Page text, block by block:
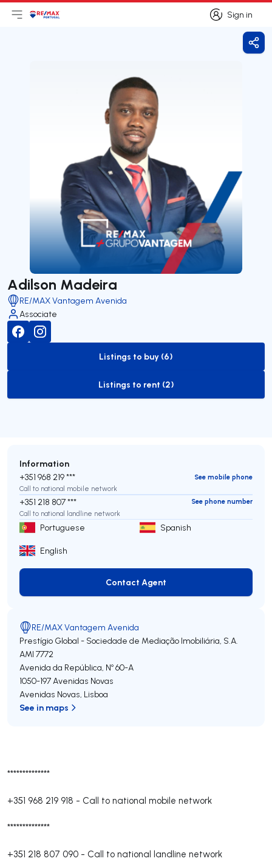
Sign in
Sign in
Open main menu
LogoGo to homepage
Adilson Madeira
RE/MAX Vantagem Avenida
Associate
to-buy-listing
Listings to buy (6)
to-rent-listing
Listings to rent (2)
**************
+351 968 219 918 - Call to national mobile network
**************
+351 218 807 090 - Call to national landline network
Information
+351 968 219 ***
See mobile phone
Call to national mobile network
+351 218 807 ***
See phone number
Call to national landline network
Portuguese Spanish
English
Contact Agent
Contact Agent
RE/MAX Vantagem Avenida
Prestígio Global - Sociedade de Mediação Imobiliária, S.A.
AMI 7772
Avenida da República, Nº 60-A
1050-197Avenidas Novas
Avenidas Novas, Lisboa
See in maps